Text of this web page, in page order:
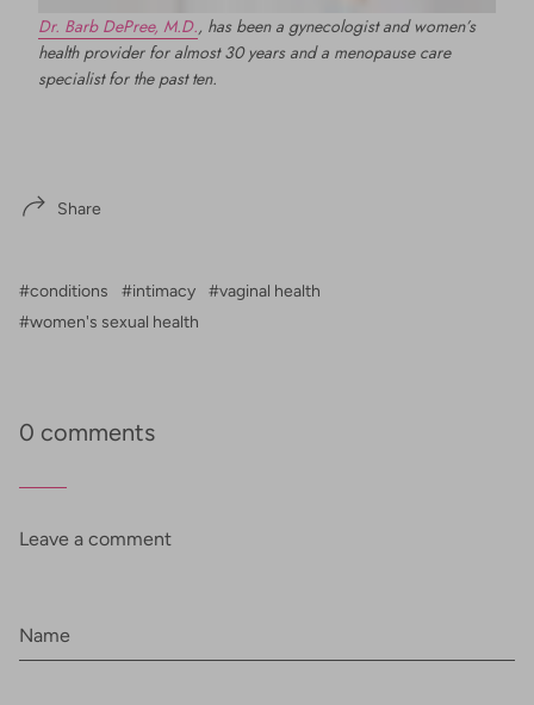
Dr. Barb DePree, M.D., has been a gynecologist and women’s
health provider for almost 30 years and a menopause care
specialist for the past ten.
Share
#conditions #intimacy
#vaginal health
#women's sexual health
0 comments
Leave a comment